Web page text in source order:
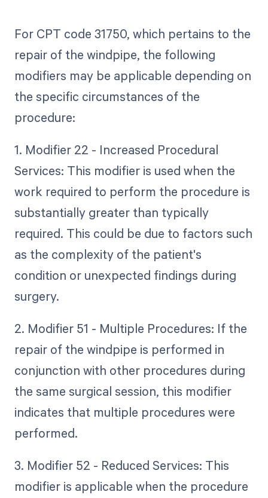
For CPT code 31750, which pertains to the
repair of the windpipe, the following
modifiers may be applicable depending on
the specific circumstances of the
procedure:
1. Modifier 22 - Increased Procedural
Services: This modifier is used when the
work required to perform the procedure is
substantially greater than typically
required. This could be due to factors such
as the complexity of the patient's
condition or unexpected findings during
surgery.
2. Modifier 51 - Multiple Procedures: If the
repair of the windpipe is performed in
conjunction with other procedures during
the same surgical session, this modifier
indicates that multiple procedures were
performed.
3. Modifier 52 - Reduced Services: This
modifier is applicable when the procedure